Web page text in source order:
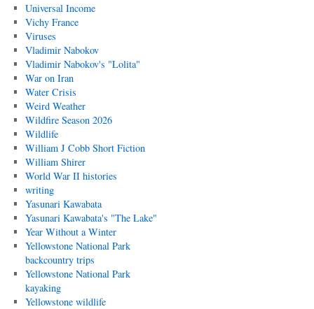
Universal Income
Vichy France
Viruses
Vladimir Nabokov
Vladimir Nabokov's "Lolita"
War on Iran
Water Crisis
Weird Weather
Wildfire Season 2026
Wildlife
William J Cobb Short Fiction
William Shirer
World War II histories
writing
Yasunari Kawabata
Yasunari Kawabata's "The Lake"
Year Without a Winter
Yellowstone National Park
backcountry trips
Yellowstone National Park
kayaking
Yellowstone wildlife